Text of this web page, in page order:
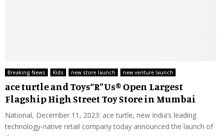
Breaking News Kids new store launch new venture launch
ace turtle and Toys“R”Us® Open Largest
Flagship High Street Toy Store in Mumbai
National, December 11, 2023: ace turtle, new India’s leading
technology-native retail company today announced the launch of